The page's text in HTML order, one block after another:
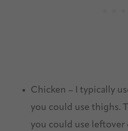
Chicken – I typically
you could use thighs.
you could use leftover